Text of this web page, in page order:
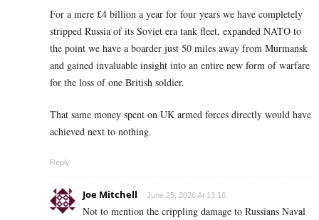
For a mere £4 billion a year for four years we have completely
stripped Russia of its Soviet era tank fleet, expanded NATO to
the point we have a boarder just 50 miles away from Murmansk
and gained invaluable insight into an entire new form of warfare
for the loss of one British soldier.
That same money spent on UK armed forces directly would have
achieved next to nothing.
Reply
Joe Mitchell June 25, 2026 At 13:16
Not to mention the crippling damage to Russians Naval